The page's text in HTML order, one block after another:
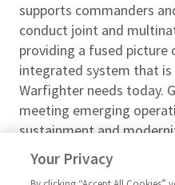
supports commanders
conduct joint and
providing a fused
integrated system that
Warfighter needs today.
meeting emerging
sustainment and
operational baselines
(Situational Awareness,
Your Privacy